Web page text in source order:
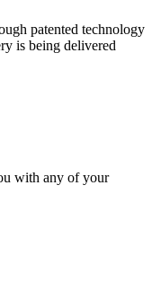
patented technology
is being delivered
with any of your